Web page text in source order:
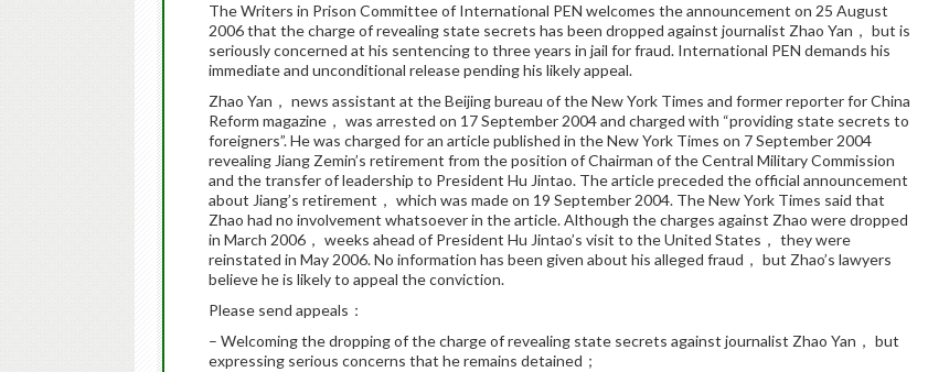
The Writers in Prison Committee of International PEN welcomes the announcement on 25 August
2006 that the charge of revealing state secrets has been dropped against journalist Zhao Yan， but is
seriously concerned at his sentencing to three years in jail for fraud. International PEN demands his
immediate and unconditional release pending his likely appeal.
Zhao Yan， news assistant at the Beijing bureau of the New York Times and former reporter for China
Reform magazine， was arrested on 17 September 2004 and charged with “providing state secrets to
foreigners”. He was charged for an article published in the New York Times on 7 September 2004
revealing Jiang Zemin’s retirement from the position of Chairman of the Central Military Commission
and the transfer of leadership to President Hu Jintao. The article preceded the official announcement
about Jiang’s retirement， which was made on 19 September 2004. The New York Times said that
Zhao had no involvement whatsoever in the article. Although the charges against Zhao were dropped
in March 2006， weeks ahead of President Hu Jintao’s visit to the United States， they were
reinstated in May 2006. No information has been given about his alleged fraud， but Zhao’s lawyers
believe he is likely to appeal the conviction.
Please send appeals：
– Welcoming the dropping of the charge of revealing state secrets against journalist Zhao Yan， but
expressing serious concerns that he remains detained；